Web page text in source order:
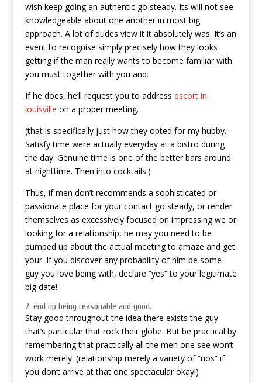
wish keep going an authentic go steady. Its will not see
knowledgeable about one another in most big
approach. A lot of dudes view it it absolutely was. It’s an
event to recognise simply precisely how they looks
getting if the man really wants to become familiar with
you must together with you and.
If he does, he’ll request you to address escort in
louisville on a proper meeting.
(that is specifically just how they opted for my hubby.
Satisfy time were actually everyday at a bistro during
the day. Genuine time is one of the better bars around
at nighttime. Then into cocktails.)
Thus, if men don’t recommends a sophisticated or
passionate place for your contact go steady, or render
themselves as excessively focused on impressing we or
looking for a relationship, he may you need to be
pumped up about the actual meeting to amaze and get
your. If you discover any probability of him be some
guy you love being with, declare “yes” to your legitimate
big date!
2. end up being reasonable and good.
Stay good throughout the idea there exists the guy
that’s particular that rock their globe. But be practical by
remembering that practically all the men one see won’t
work merely. (relationship merely a variety of “nos” if
you don’t arrive at that one spectacular okay!)